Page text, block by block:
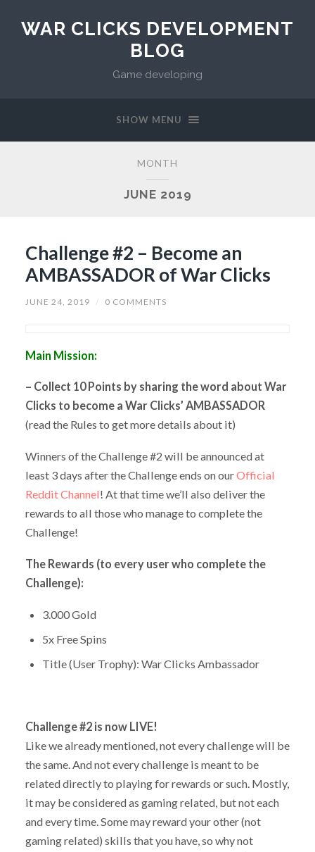
WAR CLICKS DEVELOPMENT
BLOG
Game developing
SHOW MENU
MONTH
JUNE 2019
Challenge #2 – Become an
AMBASSADOR of War Clicks
JUNE 24, 2019 / 0 COMMENTS
Main Mission:
– Collect 10 Points by sharing the word about War
Clicks to become a War Clicks’ AMBASSADOR
(read the Rules to get more details about it)
Winners of the Challenge #2 will be announced at
least 3 days after the Challenge ends on ourOfficial
Reddit Channel! At that time we’ll also deliver the
rewards to all those who manage to complete the
Challenge!
The Rewards (to every user who complete the
Challenge):
3.000 Gold
5x Free Spins
Title (User Trophy): War Clicks Ambassador
Challenge #2 is now LIVE!
Like we already mentioned, not every challenge will be
the same. And not every challenge is meant to be
related directly to playing for rewards or such. Mostly,
it may be considered as gaming related, but not each
and every time. Some may reward your other (not
gaming related) skills that you have, so why not